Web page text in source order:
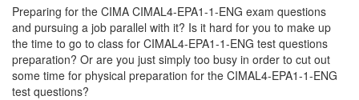
Preparing for the CIMA CIMAL4-EPA1-1-ENG exam questions
and pursuing a job parallel with it? Is it hard for you to make up
the time to go to class for CIMAL4-EPA1-1-ENG test questions
preparation? Or are you just simply too busy in order to cut out
some time for physical preparation for the CIMAL4-EPA1-1-ENG
test questions?